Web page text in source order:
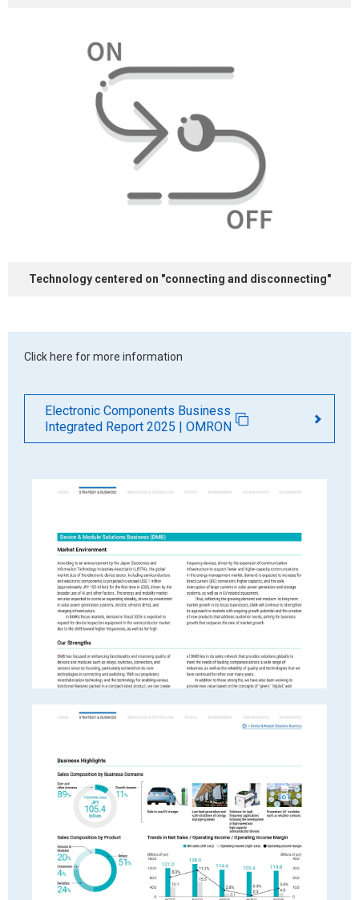
Technology centered on "connecting and disconnecting"
Click here for more information
Electronic Components Business
Integrated Report 2025 | OMRON